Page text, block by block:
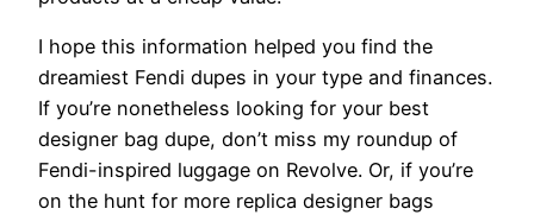
I hope this information helped you find the
dreamiest Fendi dupes in your type and finances.
If you’re nonetheless looking for your best
designer bag dupe, don’t miss my roundup of
Fendi-inspired luggage on Revolve. Or, if you’re
on the hunt for more replica designer bags